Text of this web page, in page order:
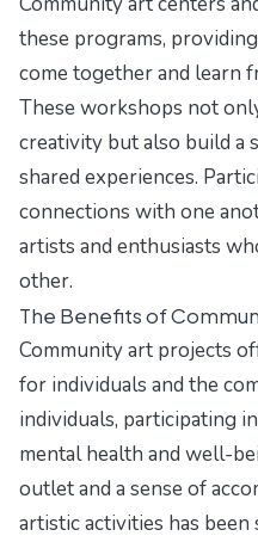
these programs,
come together and learn
These workshops not
creativity but also build a
shared experiences.
connections with one
artists and enthusiasts
other.
The Benefits of
Community art projects
for individuals and the
individuals, participating
mental health and well-
outlet and a sense of
artistic activities has